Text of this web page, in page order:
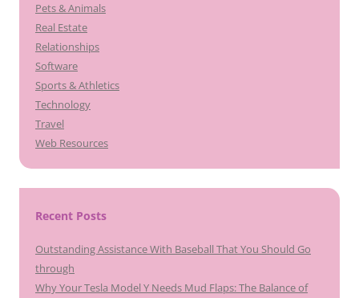
Pets & Animals
Real Estate
Relationships
Software
Sports & Athletics
Technology
Travel
Web Resources
Recent Posts
Outstanding Assistance With Baseball That You Should Go
through
Why Your Tesla Model Y Needs Mud Flaps: The Balance of